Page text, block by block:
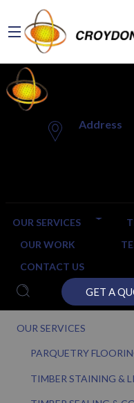
Address
OUR SERVICES
OUR WORK
CONTACT US
GET A
OUR SERVICES
PARQUETRY
TIMBER STAINING &